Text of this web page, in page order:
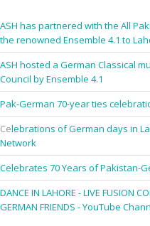
ASH has partnered with the All
the renowned Ensemble 4.1 to
ASH hosted a German Classical
Council by Ensemble 4.1
Pak-German 70-year ties
Celebrations of German days in
Network
Celebrates 70 Years of Pakistan-
DANCE IN LAHORE - LIVE FUSION
GERMAN FRIENDS - YouTube